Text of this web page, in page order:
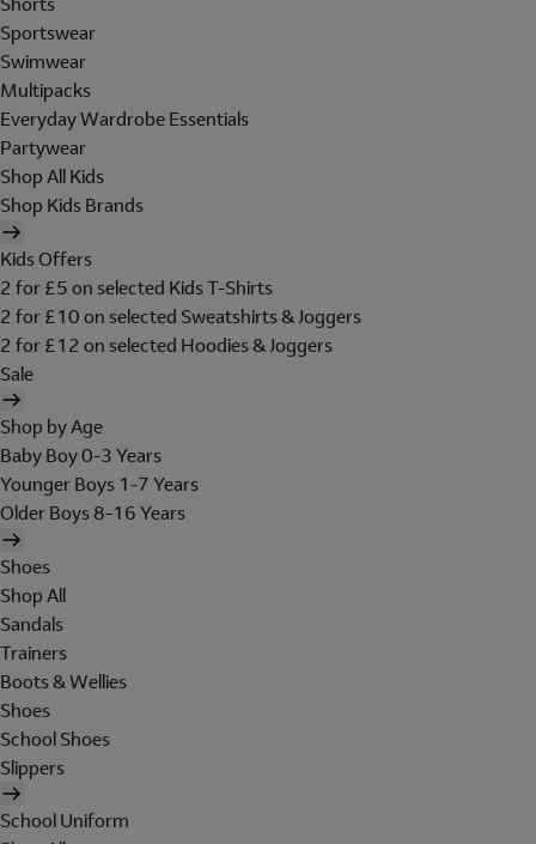
Sportswear
Swimwear
Multipacks
Everyday Wardrobe Essentials
Partywear
Shop All Kids
Shop Kids Brands
Kids Offers
2 for £5 on selected Kids T-Shirts
2 for £10 on selected Sweatshirts & Joggers
2 for £12 on selected Hoodies & Joggers
Sale
Shop by Age
Baby Boy 0-3 Years
Younger Boys 1-7 Years
Older Boys 8-16 Years
Shoes
Shop All
Sandals
Trainers
Boots & Wellies
Shoes
School Shoes
Slippers
School Uniform